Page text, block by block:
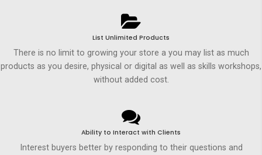
List Unlimited Products
There is no limit to growing your store a you may list as much
products as you desire, physical or digital as well as skills workshops,
without added cost.
Ability to Interact with Clients
Interest buyers better by responding to their questions and